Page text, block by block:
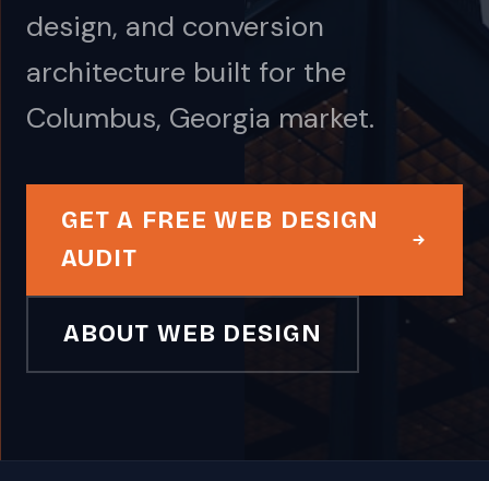
design, and conversion
architecture built for the
Columbus, Georgia market.
GET A FREE WEB DESIGN
AUDIT
ABOUT WEB DESIGN